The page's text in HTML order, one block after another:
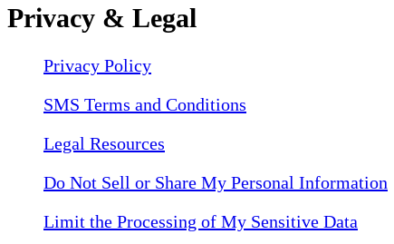
Privacy & Legal
Privacy Policy
SMS Terms and Conditions
Legal Resources
Do Not Sell or Share My Personal Information
Limit the Processing of My Sensitive Data